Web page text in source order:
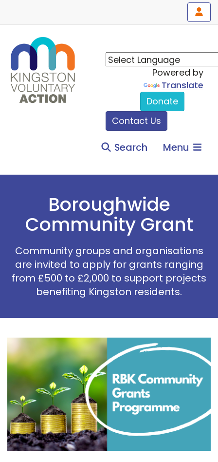
Powered by
Translate
Donate
Contact Us
Search Menu
Boroughwide
Community Grant
Community groups and organisations
are invited to apply for grants ranging
from £500 to £2,000 to support projects
benefiting Kingston residents.